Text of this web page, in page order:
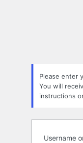
Please enter
You will
instructions
Username